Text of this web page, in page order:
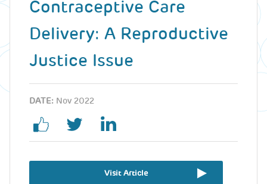
Contraceptive Care
Delivery: A Reproductive
Justice Issue
DATE: Nov 2022
Visit Article